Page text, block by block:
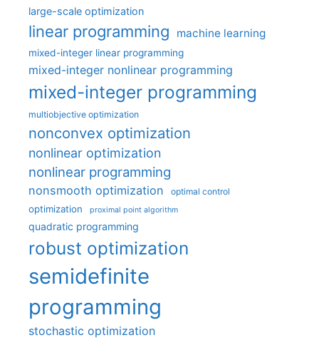
large-scale optimization
linear programming machine learning
mixed-integer linear programming
mixed-integer nonlinear programming
mixed-integer programming
multiobjective optimization
nonconvex optimization
nonlinear optimization
nonlinear programming
nonsmooth optimization optimal control
optimization proximal point algorithm
quadratic programming
robust optimization
semidefinite
programming
stochastic optimization